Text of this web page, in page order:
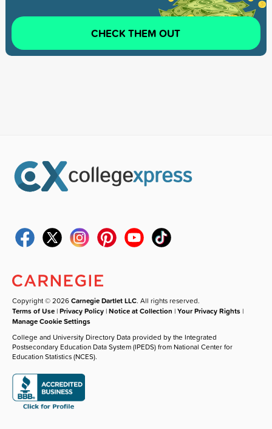
CHECK THEM OUT
Copyright © 2026Carnegie Dartlet LLC. All rights reserved.
Terms of Use |Privacy Policy |Notice at Collection |Your Privacy Rights |
Manage Cookie Settings
College and University Directory Data provided by the Integrated
Postsecondary Education Data System (IPEDS) from National Center for
Education Statistics (NCES).